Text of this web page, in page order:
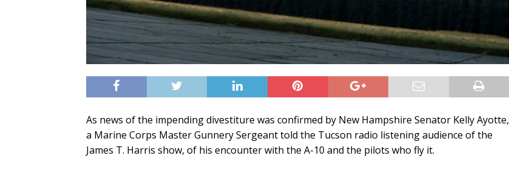
As news of the impending divestiture was confirmed by New Hampshire Senator Kelly Ayotte,
a Marine Corps Master Gunnery Sergeant told the Tucson radio listening audience of the
James T. Harris show, of his encounter with the A-10 and the pilots who fly it.